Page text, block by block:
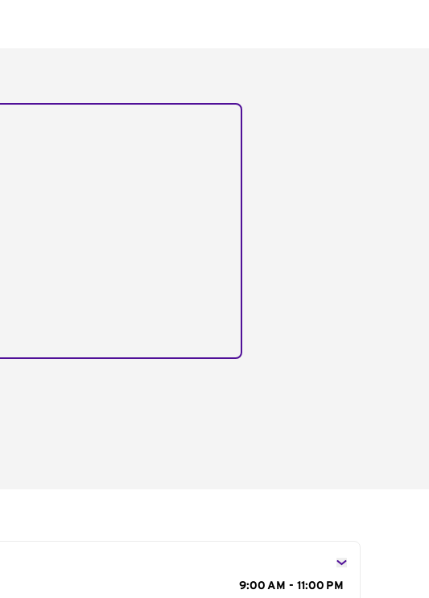
9:00 AM - 11:00 PM